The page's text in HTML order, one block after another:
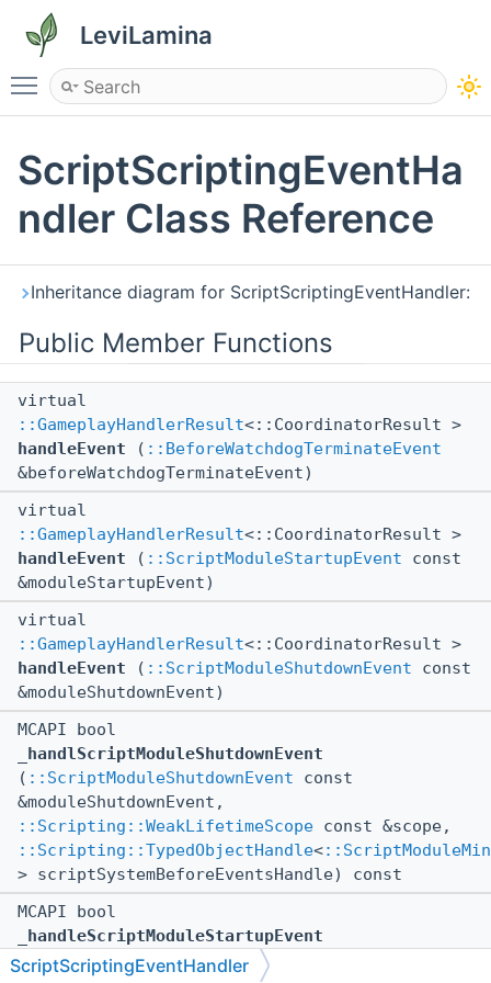
LeviLamina
Toggle main menu visibility
ScriptScriptingEventHa
ndler Class Reference
Inheritance diagram for ScriptScriptingEventHandler:
Public Member Functions
virtual
::GameplayHandlerResult<::CoordinatorResult >
handleEvent ( ::BeforeWatchdogTerminateEvent
&beforeWatchdogTerminateEvent)
virtual
::GameplayHandlerResult<::CoordinatorResult >
handleEvent ( ::ScriptModuleStartupEvent const
&moduleStartupEvent)
virtual
::GameplayHandlerResult<::CoordinatorResult >
handleEvent ( ::ScriptModuleShutdownEvent const
&moduleShutdownEvent)
MCAPI bool
_handlScriptModuleShutdownEvent
( ::ScriptModuleShutdownEvent const
&moduleShutdownEvent,
::Scripting::WeakLifetimeScope const &scope,
::Scripting::TypedObjectHandle<
> scriptSystemBeforeEventsHandle) const
MCAPI bool
_handleScriptModuleStartupEvent
(::ScriptModuleStartupEvent
ScriptScriptingEventHandler